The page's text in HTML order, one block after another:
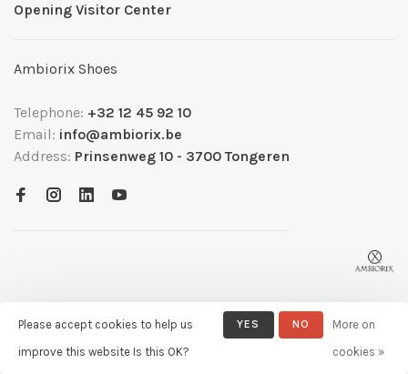
Opening Visitor Center
Ambiorix Shoes
Telephone: +32 12 45 92 10
Email: info@ambiorix.be
Address: Prinsenweg 10 - 3700 Tongeren
© Copyright 2026 Ambiorix - Powered by
- Theme by
Huysmans.me
Please accept cookies to help us
improve this website Is this OK?
YES NO
More on
cookies »